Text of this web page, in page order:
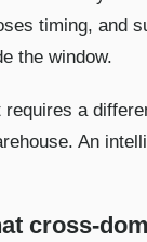
timing, and
the window.
requires a
An
cross-